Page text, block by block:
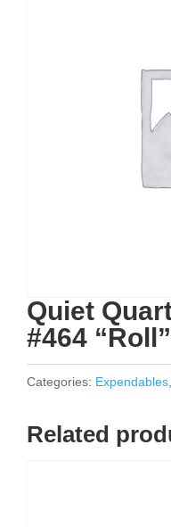
Quiet
#464 “Roll”
Categories: Expendables
Related